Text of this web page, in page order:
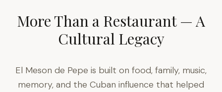
More Than a Restaurant — A
Cultural Legacy
El Meson de Pepe is built on food, family, music,
memory, and the Cuban influence that helped